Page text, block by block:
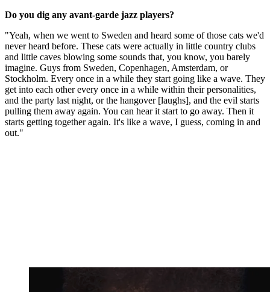
Do you dig any avant-garde jazz players?
"Yeah, when we went to Sweden and heard some of those cats we'd
never heard before. These cats were actually in little country clubs
and little caves blowing some sounds that, you know, you barely
imagine. Guys from Sweden, Copenhagen, Amsterdam, or
Stockholm. Every once in a while they start going like a wave. They
get into each other every once in a while within their personalities,
and the party last night, or the hangover [laughs], and the evil starts
pulling them away again. You can hear it start to go away. Then it
starts getting together again. It's like a wave, I guess, coming in and
out."